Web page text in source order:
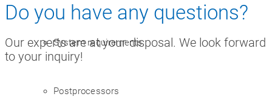
System requirements
Postprocessors
Do you have any questions?
Our experts are at your disposal. We look forward
to your inquiry!